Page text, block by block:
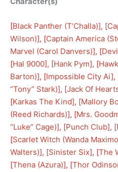
[Black Panther (T’Challa)], [
Wilson)], [Captain America
Marvel (Carol Danvers)], [
[Hal 9000], [Hank Pym], [
Barton)], [Impossible City Ai],
“Tony” Stark)], [Jack Of
[Karkas The Kind], [Mallory
(Reed Richards)], [Mrs.
“Luke” Cage)], [Punch Club], [
[Scarlet Witch (Wanda
Walters)], [Sinister Six], [The
[Thena (Azura)], [Thor